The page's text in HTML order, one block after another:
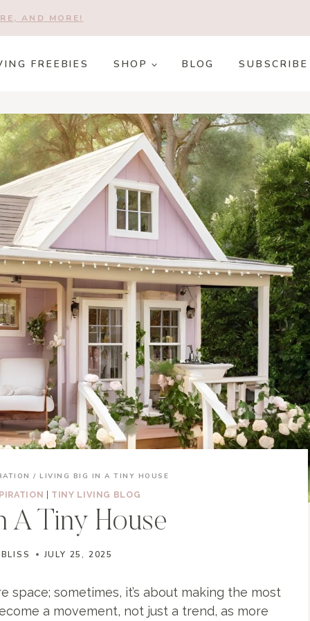
AND MORE!
FREEBIES SHOP BLOG SUBSCRIBE
/ LIVING BIG IN A TINY HOUSE
TINY LIVING BLOG
A Tiny House
JULY 25, 2025
space; sometimes, it’s about making the most
a movement, not just a trend, as more